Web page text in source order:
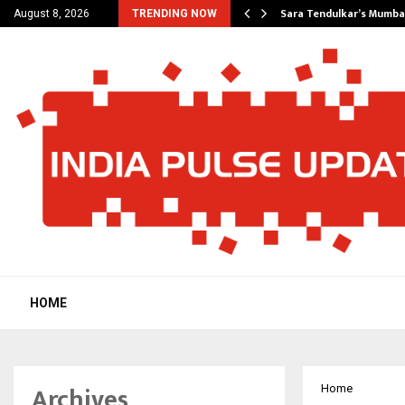
August 8, 2026 TRENDING NOW
Most Affordable… Sara Tendulkar’s
HOME
Home